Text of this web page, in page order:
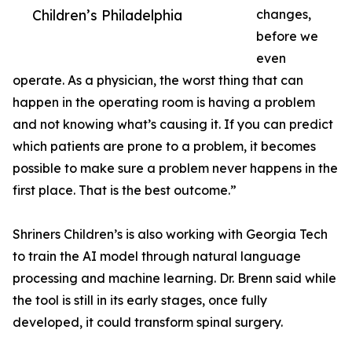
Children’s Philadelphia
changes,
before we
even
operate. As a physician, the worst thing that can
happen in the operating room is having a problem
and not knowing what’s causing it. If you can predict
which patients are prone to a problem, it becomes
possible to make sure a problem never happens in the
first place. That is the best outcome.”
Shriners Children’s is also working with Georgia Tech
to train the AI model through natural language
processing and machine learning. Dr. Brenn said while
the tool is still in its early stages, once fully
developed, it could transform spinal surgery.